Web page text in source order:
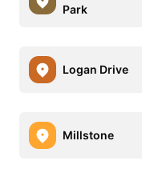
Park
Logan Drive
Millstone